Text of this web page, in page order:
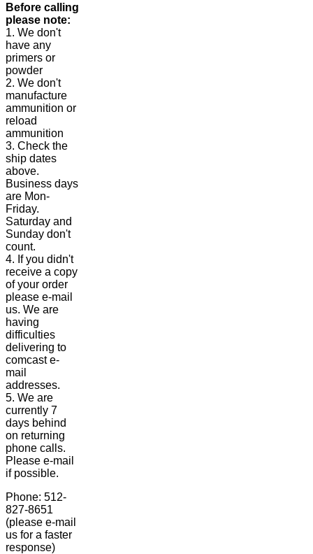
Before calling
please note:
1. We don't
have any
primers or
powder
2. We don't
manufacture
ammunition or
reload
ammunition
3. Check the
ship dates
above.
Business days
are Mon-
Friday.
Saturday and
Sunday don't
count.
4. If you didn't
receive a copy
of your order
please e-mail
us. We are
having
difficulties
delivering to
comcast e-
mail
addresses.
5. We are
currently 7
days behind
on returning
phone calls.
Please e-mail
if possible.
Phone: 512-
827-8651
(please e-mail
us for a faster
response)